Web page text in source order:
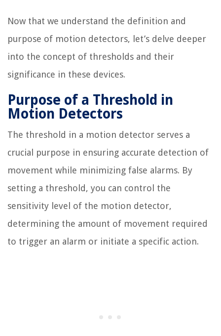
Now that we understand the definition and
purpose of motion detectors, let’s delve deeper
into the concept of thresholds and their
significance in these devices.
Purpose of a Threshold in
Motion Detectors
The threshold in a motion detector serves a
crucial purpose in ensuring accurate detection of
movement while minimizing false alarms. By
setting a threshold, you can control the
sensitivity level of the motion detector,
determining the amount of movement required
to trigger an alarm or initiate a specific action.